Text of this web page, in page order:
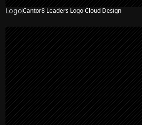
LogoCantor8 Leaders Logo Cloud Design